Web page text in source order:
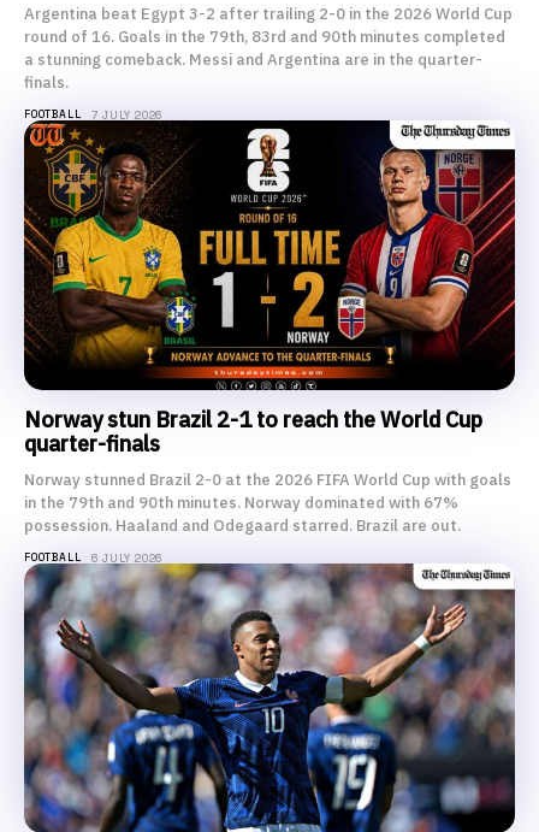
Argentina beat Egypt 3-2 after trailing 2-0 in the 2026 World Cup
round of 16. Goals in the 79th, 83rd and 90th minutes completed
a stunning comeback. Messi and Argentina are in the quarter-
finals.
FOOTBALL 7 JULY 2026
Norway stun Brazil 2-1 to reach the World Cup
quarter-finals
Norway stunned Brazil 2-0 at the 2026 FIFA World Cup with goals
in the 79th and 90th minutes. Norway dominated with 67%
possession. Haaland and Odegaard starred. Brazil are out.
FOOTBALL 6 JULY 2026